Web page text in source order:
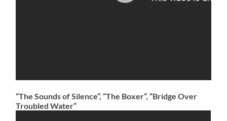
​“The Sounds of Silence”, “The Boxer”, “Bridge Over
Troubled Water”